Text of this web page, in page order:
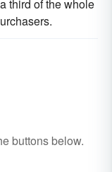
third of the whole
buttons below.